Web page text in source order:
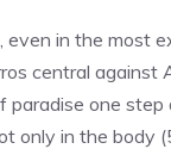
in the most
central against
one
only in the body